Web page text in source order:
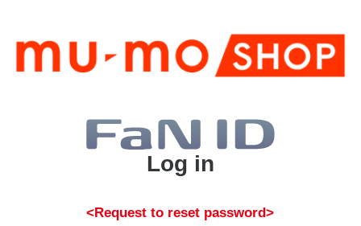
Log in
<Request to reset password>